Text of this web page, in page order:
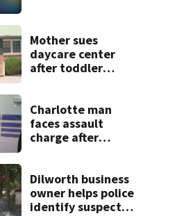
Mother sues
daycare center
after toddler
Charlotte man
faces assault
charge after
attacks
Dilworth business
owner helps police
identify suspect